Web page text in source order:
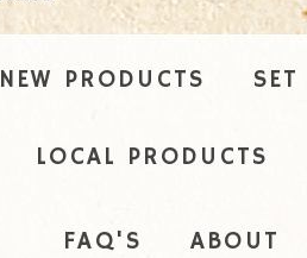
NEW PRODUCTS
LOCAL PRODUCTS
FAQ'S ABOUT